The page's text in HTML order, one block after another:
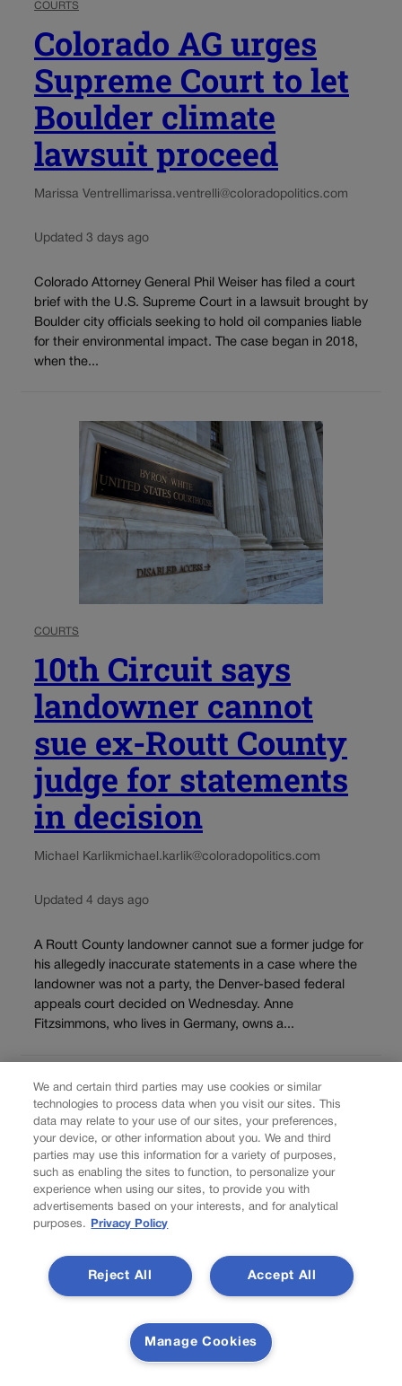
COURTS
Colorado AG urges
Supreme Court to let
Boulder climate
lawsuit proceed
Marissa Ventrellimarissa.ventrelli@coloradopolitics.com
Updated 3 days ago
Colorado Attorney General Phil Weiser has filed a court
brief with the U.S. Supreme Court in a lawsuit brought by
Boulder city officials seeking to hold oil companies liable
for their environmental impact. The case began in 2018,
when the...
COURTS
10th Circuit says
landowner cannot
sue ex-Routt County
judge for statements
in decision
Michael Karlikmichael.karlik@coloradopolitics.com
Updated 4 days ago
A Routt County landowner cannot sue a former judge for
his allegedly inaccurate statements in a case where the
landowner was not a party, the Denver-based federal
appeals court decided on Wednesday. Anne
Fitzsimmons, who lives in Germany, owns a...
PREV
PREVIOUS
Southwest Airlines cancellation woes last
another day Thursday going into holiday
We and certain third parties may use cookies or similar
technologies to process data when you visit our sites. This
data may relate to your use of our sites, your preferences,
your device, or other information about you. We and third
parties may use this information for a variety of purposes,
such as enabling the sites to function, to personalize your
experience when using our sites, to provide you with
advertisements based on your interests, and for analytical
purposes.
Privacy Policy
Accept All
Reject All
Manage Cookies